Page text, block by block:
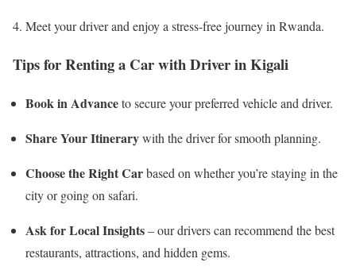
Meet your driver and enjoy a stress-free journey in Rwanda.
Tips for Renting a Car with Driver in Kigali
Book in Advanceto secure your preferred vehicle and driver.
Share Your Itinerarywith the driver for smooth planning.
Choose the Right Carbased on whether you’re staying in the
city or going on safari.
Ask for Local Insights– our drivers can recommend the best
restaurants, attractions, and hidden gems.